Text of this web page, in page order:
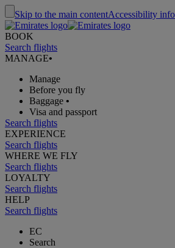
Skip to the main contentAccessibility
BOOK
Search flights
MANAGE•
Manage
Before you fly
Baggage •
Visa and passport
Search flights
EXPERIENCE
Search flights
WHERE WE FLY
Search flights
LOYALTY
Search flights
HELP
Search flights
EC
Search